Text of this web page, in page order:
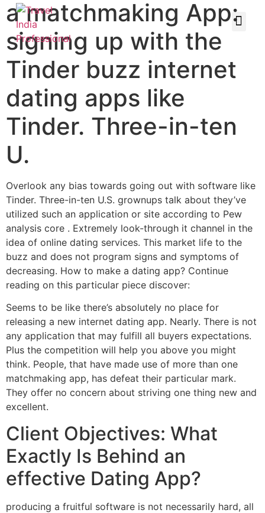
a matchmaking App:
signing up with the
Tinder buzz internet
dating apps like
Tinder. Three-in-ten
U.
Overlook any bias towards going out with software like
Tinder. Three-in-ten U.S. grownups talk about they’ve
utilized such an application or site according to Pew
analysis core . Extremely look-through it channel in the
idea of online dating services. This market life to the
buzz and does not program signs and symptoms of
decreasing. How to make a dating app? Continue
reading on this particular piece discover:
Seems to be like there’s absolutely no place for
releasing a new internet dating app. Nearly. There is not
any application that may fulfill all buyers expectations.
Plus the competition will help you above you might
think. People, that have made use of more than one
matchmaking app, has defeat their particular mark.
They offer no concern about striving one thing new and
excellent.
Client Objectives: What
Exactly Is Behind an
effective Dating App?
producing a fruitful software is not necessarily hard, all